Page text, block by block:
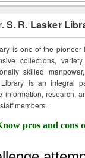
S. R. Lasker
is one of the
collections,
skilled
is an integral
information, research,
members.
pros and cons